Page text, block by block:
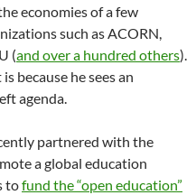
economies of a few
such as ACORN,
(and over a hundred others).
because he sees an
agenda.
partnered with the
a global education
tofund the “open education”